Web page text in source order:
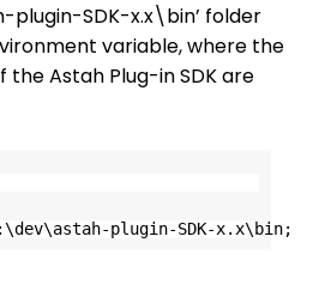
plugin-SDK-x.x\bin’ folder
variable, where the
the Astah Plug-in SDK are
plugin-SDK-